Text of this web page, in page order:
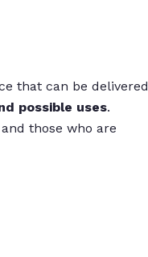
that can be delivered
possible uses.
those who are